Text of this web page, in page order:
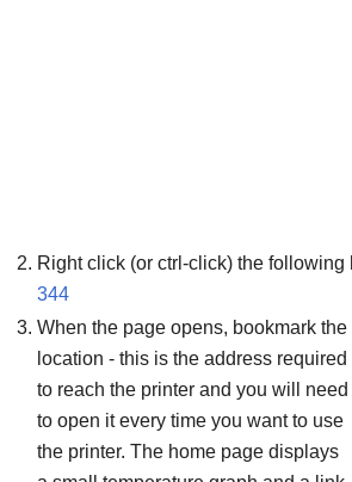
Right click (or ctrl-click) the
344
When the page opens, bookmark the
location - this is the address required
to reach the printer and you will need
to open it every time you want to use
the printer. The home page displays